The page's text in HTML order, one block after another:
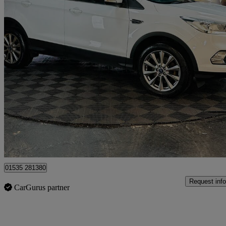
2019 Ford Kuga
2.0 Tdci 180 Titanium Edition 5dr Auto 32,900 miles
£13,995 Good
Bolton
01535 281380
CarGurus partner
Request info